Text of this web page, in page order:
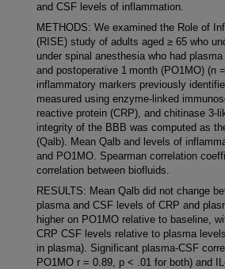
and CSF levels of inflammation.
METHODS: We examined the Role of
(RISE) study of adults aged ≥ 65 who
under spinal anesthesia who had
and postoperative 1 month (PO1MO) (n
inflammatory markers previously
measured using enzyme-linked
reactive protein (CRP), and chitinase 3-
integrity of the BBB was computed as
(Qalb). Mean Qalb and levels of
and PO1MO. Spearman correlation
correlation between biofluids.
RESULTS: Mean Qalb did not change
plasma and CSF levels of CRP and
higher on PO1MO relative to baseline,
CRP CSF levels relative to plasma
in plasma). Significant plasma-CSF
PO1MO r = 0.89, p < .01 for both) and